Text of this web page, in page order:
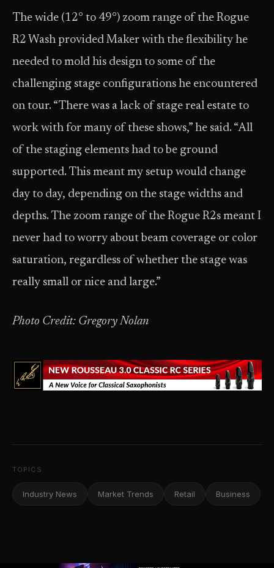
The wide (12° to 49°) zoom range of the Rogue
R2 Wash provided Maker with the flexibility he
needed to mold his design to some of the
challenging stage configurations he encountered
on tour. “There was a lack of stage real estate to
work with for many of these shows,” he said. “All
of the staging elements had to be ground
supported. This meant my setup would change
day to day, depending on the stage widths and
depths. The zoom range of the Rogue R2s meant I
never had to worry about beam coverage or color
saturation, regardless of whether the stage was
really small or nice and large.”
Photo Credit: Gregory Nolan
TOPICS
Industry News Market Trends Retail Business